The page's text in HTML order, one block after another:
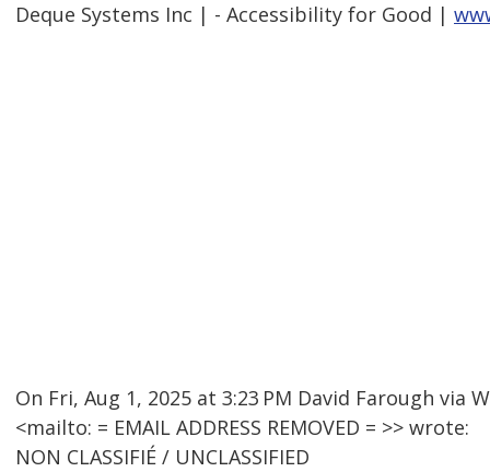
Deque Systems Inc | - Accessibility for Good |
On Fri, Aug 1, 2025 at 3:23 PM David Farough via
<mailto: = EMAIL ADDRESS REMOVED = >> wrote:
NON CLASSIFIÉ / UNCLASSIFIED